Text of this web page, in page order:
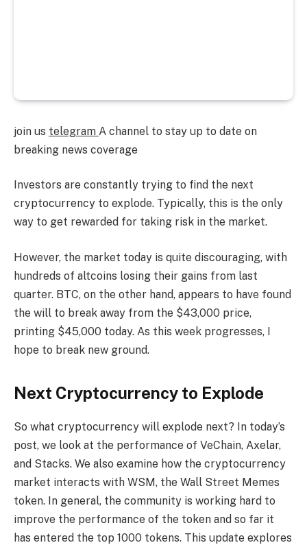
join us telegram A channel to stay up to date on
breaking news coverage
Investors are constantly trying to find the next
cryptocurrency to explode. Typically, this is the only
way to get rewarded for taking risk in the market.
However, the market today is quite discouraging, with
hundreds of altcoins losing their gains from last
quarter. BTC, on the other hand, appears to have found
the will to break away from the $43,000 price,
printing $45,000 today. As this week progresses, I
hope to break new ground.
Next Cryptocurrency to Explode
So what cryptocurrency will explode next? In today’s
post, we look at the performance of VeChain, Axelar,
and Stacks. We also examine how the cryptocurrency
market interacts with WSM, the Wall Street Memes
token. In general, the community is working hard to
improve the performance of the token and so far it
has entered the top 1000 tokens. This update explores